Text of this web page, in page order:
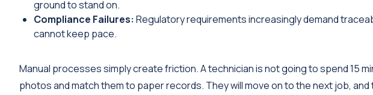
ground to stand on.
Compliance Failures: Regulatory requirements increasingly demand
cannot keep pace.
Manual processes simply create friction. A technician is not going to spend 15
photos and match them to paper records. They will move on to the next job,